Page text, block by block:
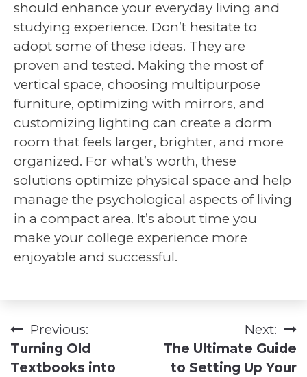
should enhance your everyday living and
studying experience. Don’t hesitate to
adopt some of these ideas. They are
proven and tested. Making the most of
vertical space, choosing multipurpose
furniture, optimizing with mirrors, and
customizing lighting can create a dorm
room that feels larger, brighter, and more
organized. For what’s worth, these
solutions optimize physical space and help
manage the psychological aspects of living
in a compact area. It’s about time you
make your college experience more
enjoyable and successful.
Post
navigation
Previous:
Turning Old
Textbooks into
Next:
The Ultimate Guide
to Setting Up Your